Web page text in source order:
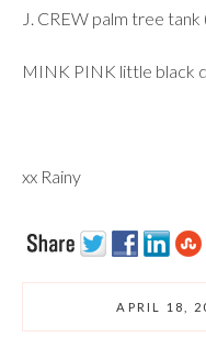
J. CREW palm tree tank
MINK PINK little black
xx Rainy
APRIL 18,